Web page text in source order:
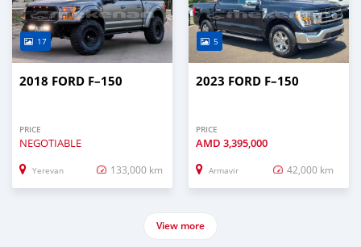
17
2018 FORD F–150
PRICE
NEGOTIABLE
Yerevan 133,000 km
5
2023 FORD F–150
PRICE
AMD 3,395,000
Armavir 42,000 km
View more